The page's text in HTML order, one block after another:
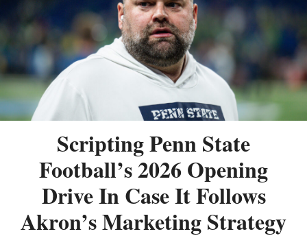
Scripting Penn State
Football’s 2026 Opening
Drive In Case It Follows
Akron’s Marketing Strategy